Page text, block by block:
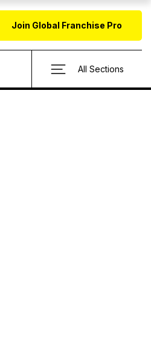
Join Global Franchise Pro
All Sections